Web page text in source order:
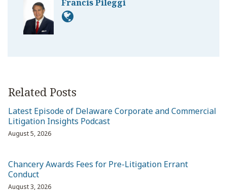
Francis Pileggi
Related Posts
Latest Episode of Delaware Corporate and Commercial
Litigation Insights Podcast
August 5, 2026
Chancery Awards Fees for Pre-Litigation Errant
Conduct
August 3, 2026